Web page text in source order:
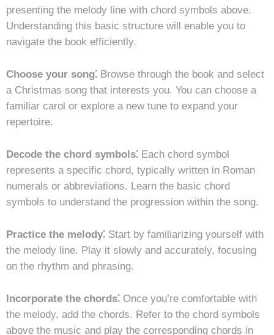
presenting the melody line with chord symbols above.
Understanding this basic structure will enable you to
navigate the book efficiently.
Choose your song⁚ Browse through the book and select
a Christmas song that interests you. You can choose a
familiar carol or explore a new tune to expand your
repertoire.
Decode the chord symbols⁚ Each chord symbol
represents a specific chord, typically written in Roman
numerals or abbreviations. Learn the basic chord
symbols to understand the progression within the song.
Practice the melody⁚ Start by familiarizing yourself with
the melody line. Play it slowly and accurately, focusing
on the rhythm and phrasing.
Incorporate the chords⁚ Once you’re comfortable with
the melody, add the chords. Refer to the chord symbols
above the music and play the corresponding chords in